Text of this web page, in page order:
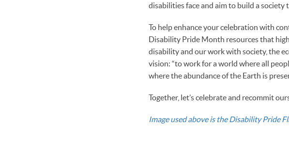
disabilities face and aim to build a
To help enhance your celebration with
Disability Pride Month resources that
disability and our work with society, the
vision: “to work for a world where all
where the abundance of the Earth is
Together, let’s celebrate and recommit
Image used above is the Disability Pride